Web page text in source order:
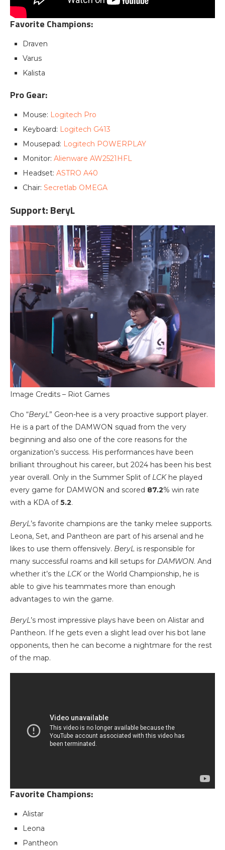
Favorite Champions:
Draven
Varus
Kalista
Pro Gear:
Mouse: Logitech Pro
Keyboard: Logitech G413
Mousepad: Logitech POWERPLAY
Monitor: Alienware AW2521HFL
Headset: ASTRO A40
Chair: Secretlab OMEGA
Support: BeryL
Image Credits – Riot Games
Cho “BeryL” Geon-hee is a very proactive support player.
He is a part of the DAMWON squad from the very
beginning and also one of the core reasons for the
organization’s success. His performances have been
brilliant throughout his career, but 2024 has been his best
year overall. Only in the Summer Split of LCKhe played
every game for DAMWON and scored 87.2% win rate
with a KDA of5.2.
BeryL’s favorite champions are the tanky melee supports.
Leona, Set, and Pantheon are part of his arsenal and he
likes to use them offensively. BeryL is responsible for
many successful roams and kill setups for DAMWON. And
whether it’s the LCKor the World Championship, he is
able to give his teammates more than enough
advantages to win the game.
BeryL’s most impressive plays have been on Alistar and
Pantheon. If he gets even a slight lead over his bot lane
opponents, then he can become a nightmare for the rest
of the map.
Favorite Champions:
Alistar
Leona
Pantheon